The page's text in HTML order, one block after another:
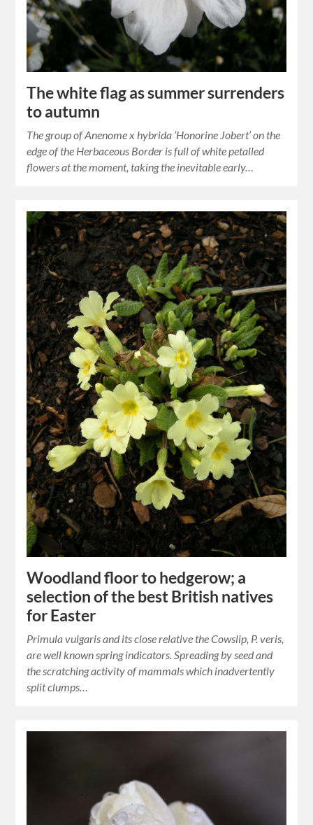
The white flag as summer surrenders
to autumn
The group of Anenome x hybrida ‘Honorine Jobert’ on the
edge of the Herbaceous Border is full of white petalled
flowers at the moment, taking the inevitable early…
Woodland floor to hedgerow; a
selection of the best British natives
for Easter
Primula vulgaris and its close relative the Cowslip, P. veris,
are well known spring indicators. Spreading by seed and
the scratching activity of mammals which inadvertently
split clumps…